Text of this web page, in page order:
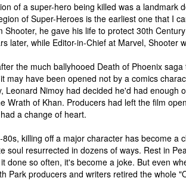
of a super-hero being killed was a landmark
of Super-Heroes is the earliest one that I
Shooter, he gave his life to protect 30th
later, while Editor-in-Chief at Marvel, Shooter
the much ballyhooed Death of Phoenix
may have been opened not by a comics
Leonard Nimoy had decided he'd had enough
Wrath of Khan. Producers had left the film
a change of heart.
killing off a major character has become a
soul resurrected in dozens of ways. Rest in
done so often, it's become a joke. But even
Park producers and writers retired the whole